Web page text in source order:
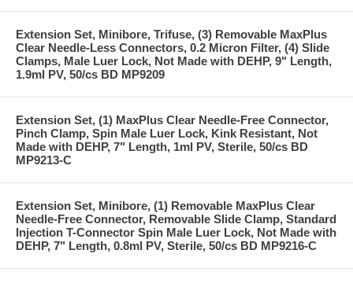
Extension Set, Minibore, Trifuse, (3) Removable MaxPlus
Clear Needle-Less Connectors, 0.2 Micron Filter, (4) Slide
Clamps, Male Luer Lock, Not Made with DEHP, 9" Length,
1.9ml PV, 50/cs BD MP9209
Extension Set, (1) MaxPlus Clear Needle-Free Connector,
Pinch Clamp, Spin Male Luer Lock, Kink Resistant, Not
Made with DEHP, 7" Length, 1ml PV, Sterile, 50/cs BD
MP9213-C
Extension Set, Minibore, (1) Removable MaxPlus Clear
Needle-Free Connector, Removable Slide Clamp, Standard
Injection T-Connector Spin Male Luer Lock, Not Made with
DEHP, 7" Length, 0.8ml PV, Sterile, 50/cs BD MP9216-C